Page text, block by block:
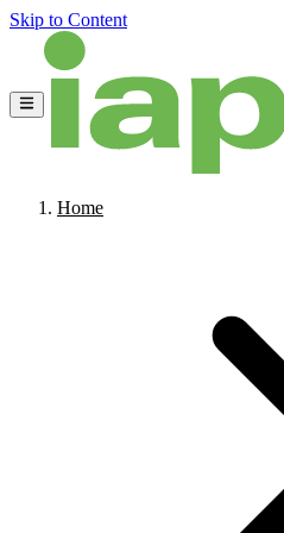
Skip to Content
Home